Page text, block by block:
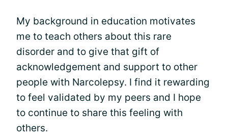
My background in education motivates
me to teach others about this rare
disorder and to give that gift of
acknowledgement and support to other
people with Narcolepsy. I find it rewarding
to feel validated by my peers and I hope
to continue to share this feeling with
others.